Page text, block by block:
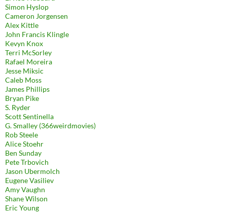
Simon Hyslop
Cameron Jorgensen
Alex Kittle
John Francis Klingle
Kevyn Knox
Terri McSorley
Rafael Moreira
Jesse Miksic
Caleb Moss
James Phillips
Bryan Pike
S. Ryder
Scott Sentinella
G. Smalley (366weirdmovies)
Rob Steele
Alice Stoehr
Ben Sunday
Pete Trbovich
Jason Ubermolch
Eugene Vasiliev
Amy Vaughn
Shane Wilson
Eric Young